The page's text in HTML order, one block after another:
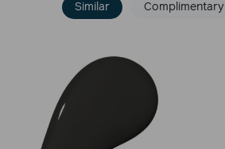
Similar Complimentary